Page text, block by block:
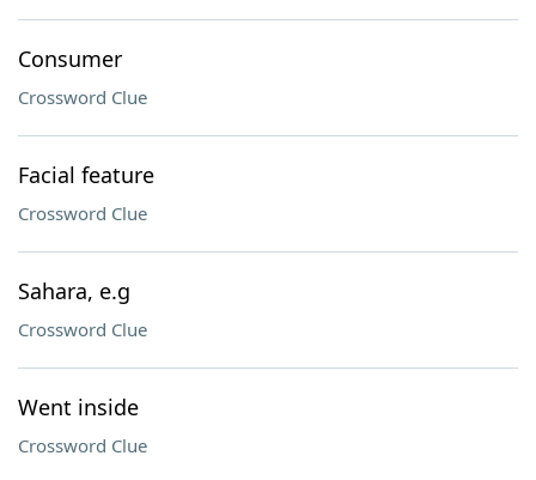
Consumer
Crossword Clue
Facial feature
Crossword Clue
Sahara, e.g
Crossword Clue
Went inside
Crossword Clue